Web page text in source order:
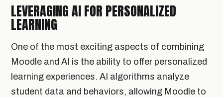
LEVERAGING AI FOR PERSONALIZED
LEARNING
One of the most exciting aspects of combining
Moodle and AI is the ability to offer personalized
learning experiences. AI algorithms analyze
student data and behaviors, allowing Moodle to